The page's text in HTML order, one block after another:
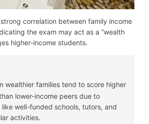
correlation between family income
the exam may act as a “wealth
higher-income students.
wealthier families tend to score higher
lower-income peers due to
well-funded schools, tutors, and
activities.